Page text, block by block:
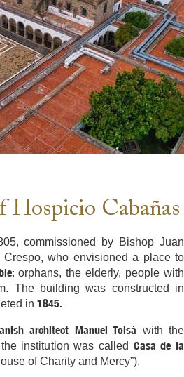
Hospicio Cabañas
commissioned by Bishop Juan
who envisioned a place to
orphans, the elderly, people with
The building was constructed in
in 1845.
architect Manuel Tolsá with the
institution was called Casa de la
of Charity and Mercy”).